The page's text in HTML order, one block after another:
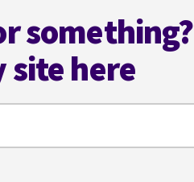
something?
site here